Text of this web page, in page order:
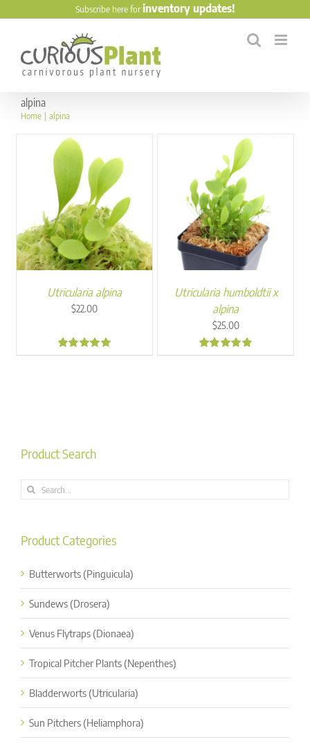
to
Subscribe here forinventory updates!
alpina
Home alpina
Utricularia alpina
$22.00
Utricularia humboldtii x
alpina
$25.00
Product Search
Search
Product Categories
Butterworts (Pinguicula)
Sundews (Drosera)
Venus Flytraps (Dionaea)
Tropical Pitcher Plants (Nepenthes)
Bladderworts (Utricularia)
Sun Pitchers (Heliamphora)